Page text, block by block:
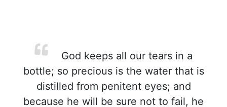
God keeps all our tears in a
bottle; so precious is the water that is
distilled from penitent eyes; and
because he will be sure not to fail, he